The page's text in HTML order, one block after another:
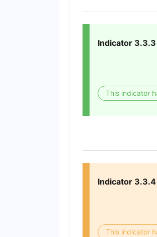
Indicator 3.3.3
This indicator
Indicator 3.3.4
This indicator